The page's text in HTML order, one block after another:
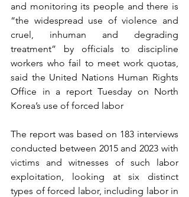
and monitoring its people and there is
“the widespread use of violence and
cruel, inhuman and degrading
treatment” by officials to discipline
workers who fail to meet work quotas,
said the United Nations Human Rights
Office in a report Tuesday on North
Korea’s use of forced labor
The report was based on 183 interviews
conducted between 2015 and 2023 with
victims and witnesses of such labor
exploitation, looking at six distinct
types of forced labor, including labor in